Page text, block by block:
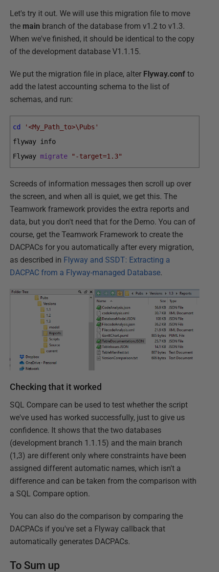
Let's try it out. We will use this migration file to move
the main branch of the database from v1.2 to v1.3.
When we've finished, it should be identical to the copy
of the development database V1.1.15.
We put the migration file in place, alter Flyway.conf to
add the latest accounting schema to the list of
schemas, and run:
cd
'<My_Path_to>\Pubs'
flyway info
Flyway migrate "-target=1.3"
Screeds of information messages then scroll up over
the screen, and when all is quiet, we get this. The
Teamwork framework provides the extra reports and
data, but you don't need that for the Demo. You can of
course, get the Teamwork Framework to create the
DACPACs for you automatically after every migration,
as described in Flyway and SSDT: Extracting a
DACPAC from a Flyway-managed Database.
Checking that it worked
SQL Compare can be used to test whether the script
we've used has worked successfully, just to give us
confidence. It shows that the two databases
(development branch 1.1.15) and the main branch
(1,3) are different only where constraints have been
assigned different automatic names, which isn't a
difference and can be taken from the comparison with
a SQL Compare option.
You can also do the comparison by comparing the
DACPACs if you've set a Flyway callback that
automatically generates DACPACs.
To Sum up